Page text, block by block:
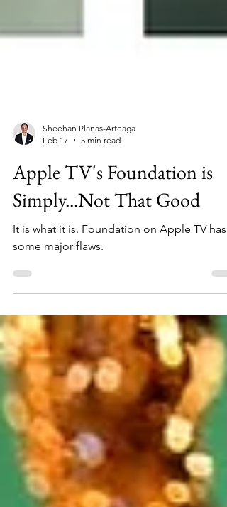
Sheehan Planas-Arteaga
Feb 17
5 min read
Apple TV's Foundation is
Simply...Not That Good
It is what it is. Foundation on Apple TV has
some major flaws.